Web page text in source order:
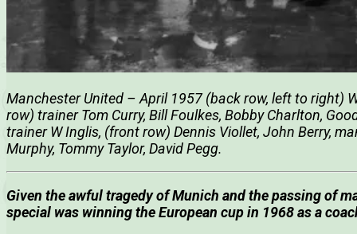
Manchester United – April 1957 (back row, left to right)
row) trainer Tom Curry, Bill Foulkes, Bobby Charlton,
trainer W Inglis, (front row) Dennis Viollet, John Berry,
Murphy, Tommy Taylor, David Pegg.
Given the awful tragedy of Munich and the passing of
special was winning the European cup in 1968 as a